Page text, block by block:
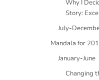
Why I
Story:
July-
Mandala for
January-June
Changing